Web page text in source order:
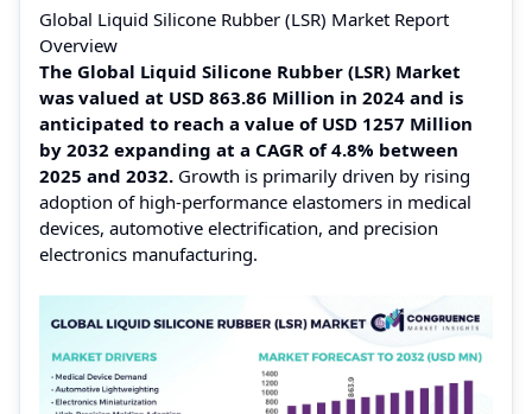
Global Liquid Silicone Rubber (LSR) Market Report
Overview
The Global Liquid Silicone Rubber (LSR) Market
was valued at USD 863.86 Million in 2024 and is
anticipated to reach a value of USD 1257 Million
by 2032 expanding at a CAGR of 4.8% between
2025 and 2032. Growth is primarily driven by rising
adoption of high-performance elastomers in medical
devices, automotive electrification, and precision
electronics manufacturing.